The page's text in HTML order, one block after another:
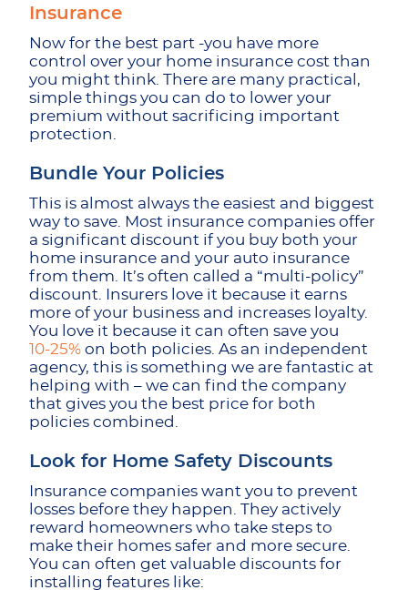
Insurance
Now for the best part -you have more
control over your home insurance cost than
you might think. There are many practical,
simple things you can do to lower your
premium without sacrificing important
protection.
Bundle Your Policies
This is almost always the easiest and biggest
way to save. Most insurance companies offer
a significant discount if you buy both your
home insurance and your auto insurance
from them. It’s often called a “multi-policy”
discount. Insurers love it because it earns
more of your business and increases loyalty.
You love it because it can often save you
10-25% on both policies. As an independent
agency, this is something we are fantastic at
helping with – we can find the company
that gives you the best price for both
policies combined.
Look for Home Safety Discounts
Insurance companies want you to prevent
losses before they happen. They actively
reward homeowners who take steps to
make their homes safer and more secure.
You can often get valuable discounts for
installing features like: